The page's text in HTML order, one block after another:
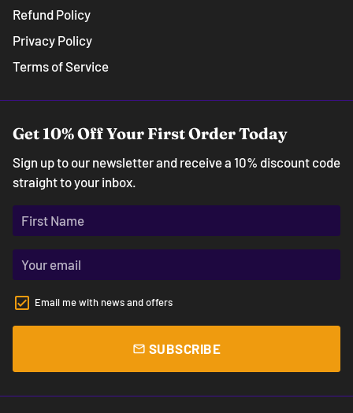
Refund Policy
Privacy Policy
Terms of Service
Get 10% Off Your First Order Today
Sign up to our newsletter and receive a 10% discount code
straight to your inbox.
Email me with news and offers
email SUBSCRIBE